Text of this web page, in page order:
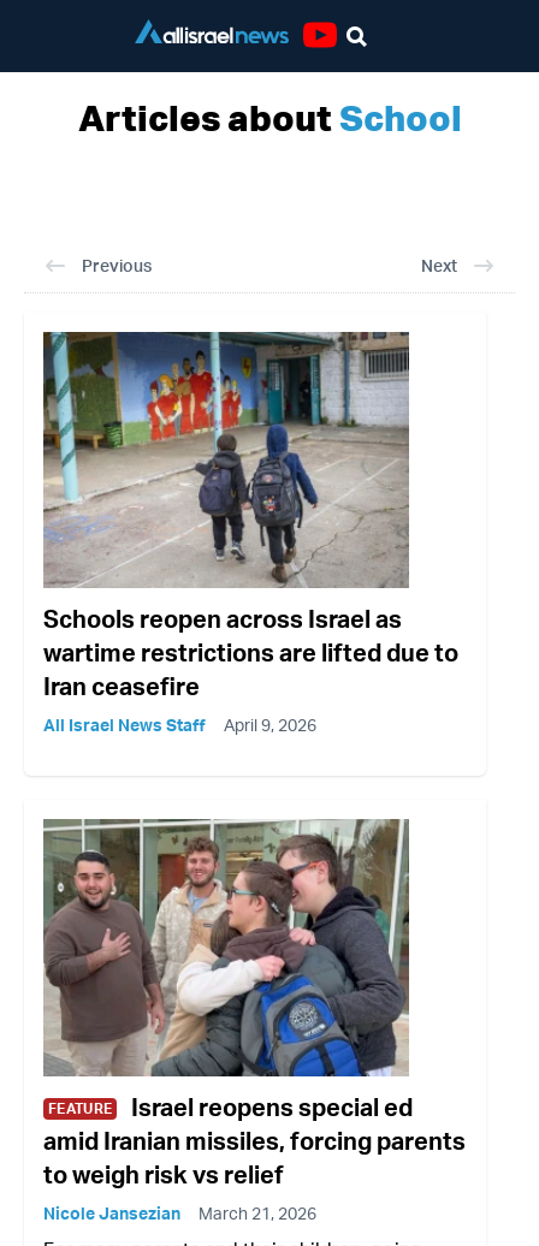
Articles aboutSchool
Previous Next
Schools reopen across Israel as
wartime restrictions are lifted due to
Iran ceasefire
All Israel News Staff April 9, 2026
FEATURE
Israel reopens special ed
amid Iranian missiles, forcing parents
to weigh risk vs relief
Nicole Jansezian March 21, 2026